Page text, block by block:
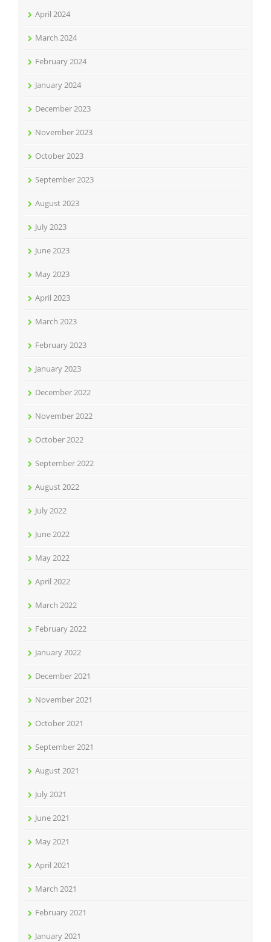
April 2024
March 2024
February 2024
January 2024
December 2023
November 2023
October 2023
September 2023
August 2023
July 2023
June 2023
May 2023
April 2023
March 2023
February 2023
January 2023
December 2022
November 2022
October 2022
September 2022
August 2022
July 2022
June 2022
May 2022
April 2022
March 2022
February 2022
January 2022
December 2021
November 2021
October 2021
September 2021
August 2021
July 2021
June 2021
May 2021
April 2021
March 2021
February 2021
January 2021